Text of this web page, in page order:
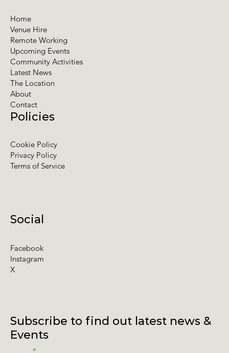
Subscribe to find out latest news &
Events
Social
Facebook
Instagram
X
Policies
Cookie Policy
Privacy Policy
Terms of Service
Home
Venue Hire
Remote Working
Upcoming Events
Community Activities
Latest News
The Location
About
Contact